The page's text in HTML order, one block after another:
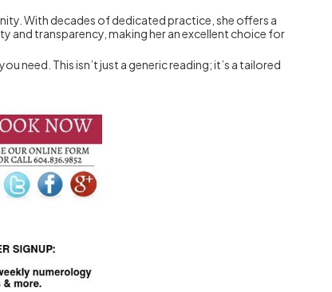
With decades of dedicated practice, she offers a
transparency, making her an excellent choice for
need. This isn’t just a generic reading; it’s a tailored